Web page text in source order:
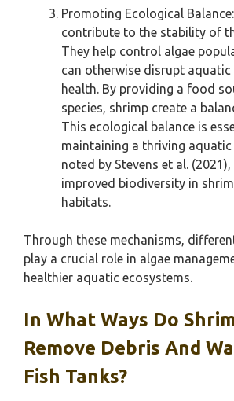
Promoting Ecological
contribute to the stability of
They help control algae
can otherwise disrupt
health. By providing a food
species, shrimp create a
This ecological balance is
maintaining a thriving aquatic
noted by Stevens et al.
improved biodiversity in
habitats.
Through these mechanisms,
play a crucial role in algae
healthier aquatic ecosystems.
In What Ways Do
Remove Debris And
Fish Tanks?